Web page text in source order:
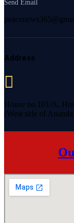
Send Email
Address
House no.101/A,
(West side of